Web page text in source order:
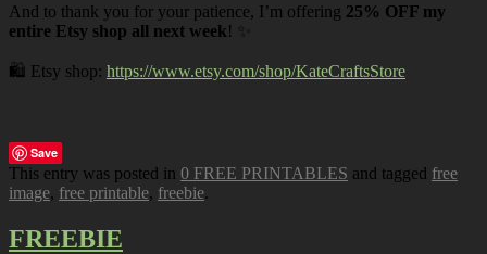
And to thank you for your patience, I’m offering 25% OFF my
entire Etsy shop all next week! ✨
🛍️ Etsy shop: https://www.etsy.com/shop/KateCraftsStore
Save
This entry was posted in 0 FREE PRINTABLES and tagged free
image, free printable, freebie.
FREEBIE